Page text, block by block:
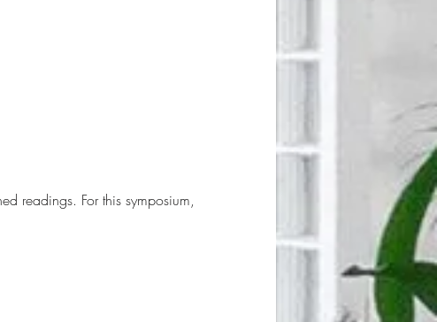
readings. For this symposium,